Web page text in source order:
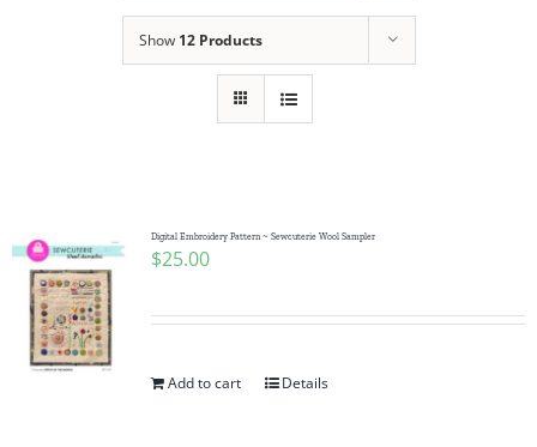
Publications
Tutorials
Teaching & Events
Show 12 Products
Digital Embroidery Pattern ~ Sewcuterie Wool Sampler
$25.00
Add to cart Details